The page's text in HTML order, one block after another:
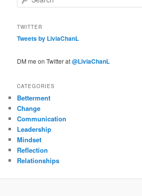
e
r
h
TWITTER
Tweets by LiviaChanL
DM me on Twitter at@LiviaChanL
CATEGORIES
Betterment
Change
Communication
Leadership
Mindset
Reflection
Relationships